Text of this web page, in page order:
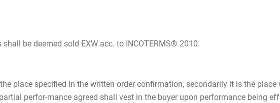
be deemed sold EXW acc. to INCOTERMS® 2010.
place specified in the written order confirmation, secondarily it is the place
perfor-mance agreed shall vest in the buyer upon performance being